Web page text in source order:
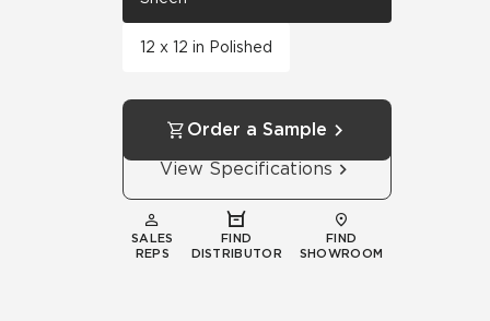
12 x 12 in Polished
Order a Sample
View Specifications
SALES
REPS
FIND
DISTRIBUTOR
FIND
SHOWROOM